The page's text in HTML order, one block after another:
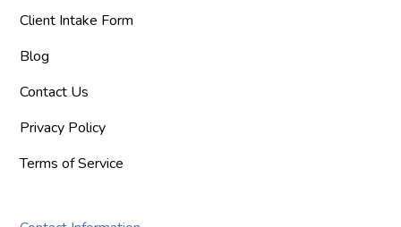
Client Intake Form
Blog
Contact Us
Privacy Policy
Terms of Service